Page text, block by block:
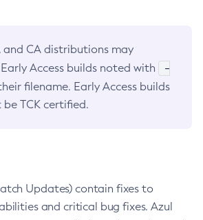
and CA distributions may
Access builds noted with
-
filename. Early Access builds
be TCK certified.
Updates) contain fixes to
and critical bug fixes. Azul